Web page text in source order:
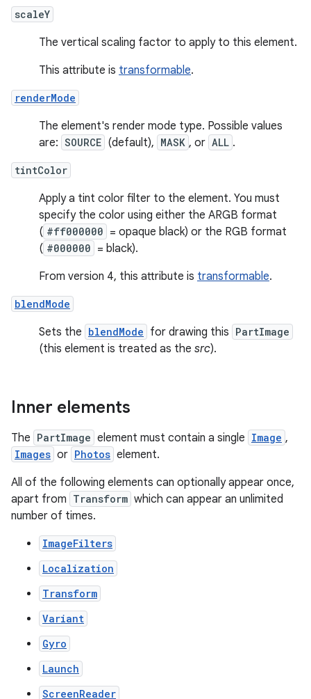
scaleY
The vertical scaling factor to apply to this element.
This attribute is transformable.
renderMode
The element's render mode type. Possible values
are: SOURCE (default), MASK , or ALL .
tintColor
Apply a tint color filter to the element. You must
specify the color using either the ARGB format
( #ff000000 = opaque black) or the RGB format
( #000000 = black).
From version 4, this attribute is transformable.
blendMode
Sets the blendMode for drawing this PartImage
(this element is treated as the src).
Inner elements
The PartImage element must contain a single Image ,
Images or Photos element.
All of the following elements can optionally appear once,
apart from Transform which can appear an unlimited
number of times.
ImageFilters
Localization
Transform
Variant
Gyro
Launch
ScreenReader